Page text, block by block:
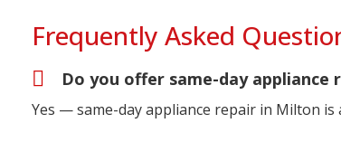
Frequently Asked
Do you offer same-day appliance
Yes — same-day appliance repair in Milton